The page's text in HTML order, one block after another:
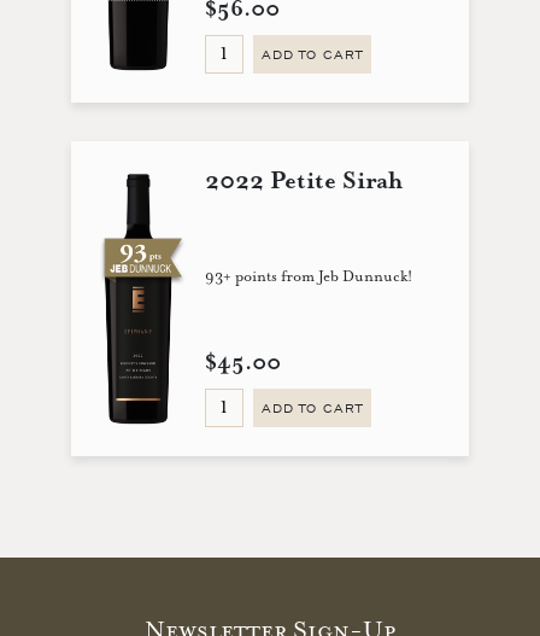
$56.00
ADD TO CART
2022 Petite Sirah
93+ points from Jeb Dunnuck!
$45.00
ADD TO CART